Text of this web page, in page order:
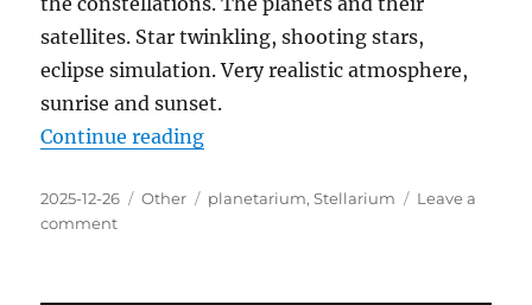
satellites. Star twinkling, shooting stars,
eclipse simulation. Very realistic atmosphere,
sunrise and sunset.
Continue reading“Stellarium 25.1.0 Final Portable”
Posted
on
2025-12-26 Categories
Other Tags
planetarium,Stellarium
Leave a
commenton